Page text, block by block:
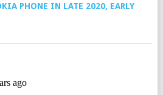
PHONE IN LATE 2020, EARLY